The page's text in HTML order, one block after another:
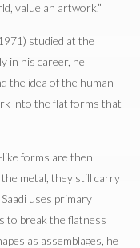
value an artwork.”
studied at the
in his career, he
the idea of the human
into the flat forms that
like forms are then
metal, they still carry
uses primary
to break the flatness
as assemblages, he